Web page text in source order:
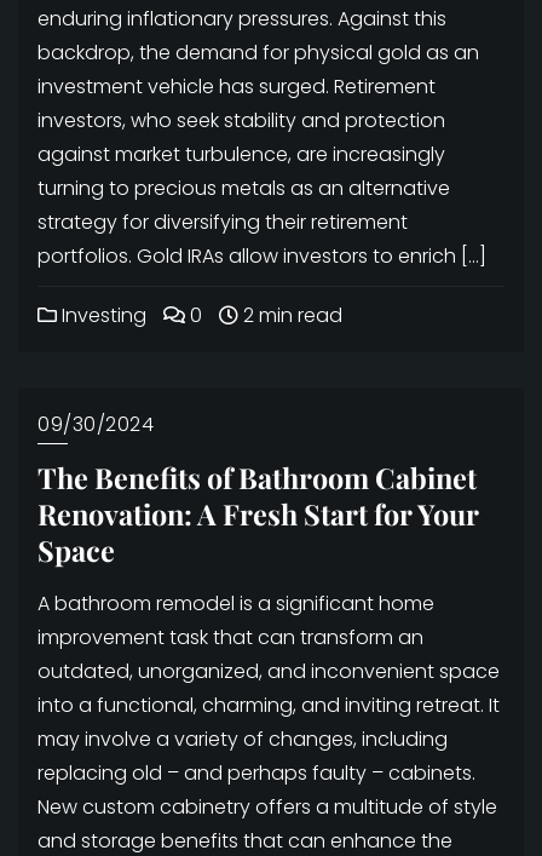
enduring inflationary pressures. Against this
backdrop, the demand for physical gold as an
investment vehicle has surged. Retirement
investors, who seek stability and protection
against market turbulence, are increasingly
turning to precious metals as an alternative
strategy for diversifying their retirement
portfolios. Gold IRAs allow investors to enrich […]
Investing 0 2 min read
09/30/2024
The Benefits of Bathroom Cabinet
Renovation: A Fresh Start for Your
Space
A bathroom remodel is a significant home
improvement task that can transform an
outdated, unorganized, and inconvenient space
into a functional, charming, and inviting retreat. It
may involve a variety of changes, including
replacing old – and perhaps faulty – cabinets.
New custom cabinetry offers a multitude of style
and storage benefits that can enhance the